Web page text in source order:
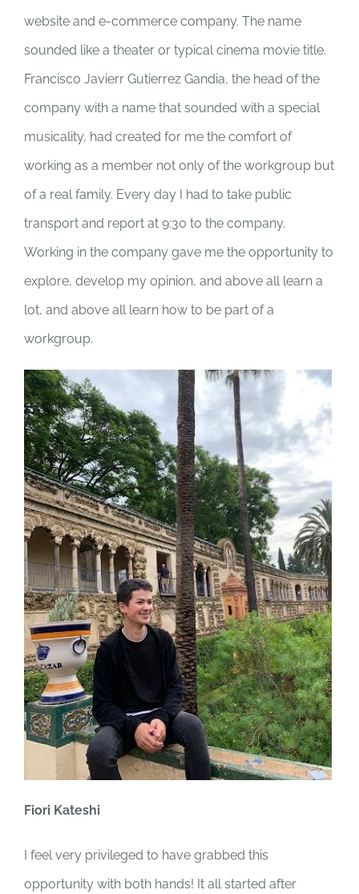
website and e-commerce company. The name
sounded like a theater or typical cinema movie title.
Francisco Javierr Gutierrez Gandia, the head of the
company with a name that sounded with a special
musicality, had created for me the comfort of
working as a member not only of the workgroup but
of a real family. Every day I had to take public
transport and report at 9:30 to the company.
Working in the company gave me the opportunity to
explore, develop my opinion, and above all learn a
lot, and above all learn how to be part of a
workgroup.
Fiori Kateshi
I feel very privileged to have grabbed this
opportunity with both hands! It all started after